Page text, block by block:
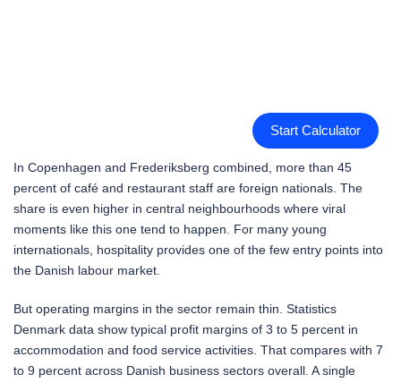
Start Calculator
In Copenhagen and Frederiksberg combined, more than 45
percent of café and restaurant staff are foreign nationals. The
share is even higher in central neighbourhoods where viral
moments like this one tend to happen. For many young
internationals, hospitality provides one of the few entry points into
the Danish labour market.
But operating margins in the sector remain thin. Statistics
Denmark data show typical profit margins of 3 to 5 percent in
accommodation and food service activities. That compares with 7
to 9 percent across Danish business sectors overall. A single